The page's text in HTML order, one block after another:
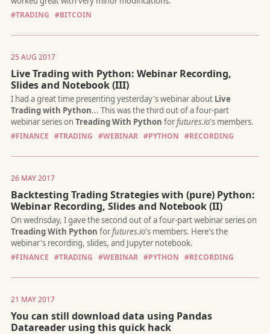
Ever since Yahoo decommissioned their historical data API,
developers looked for a reliable workaround. As a result, my
yfinance, gained momentum and gets 300k+ 3M+ installs per
month, acording to PyPi!
I had a great time presenting yesterday's webinar about
Trading with Python... This was the fourth and the final part
webinar series onTreading With Pythonforfutures.io
#TRADING #BITCOIN
25 AUG 2017
Live Trading with Python: Webinar Recording,
Slides and Notebook (III)
#FINANCE #TRADING #WEBINAR #PYTHON #RECORDING
26 MAY 2017
Backtesting Trading Strategies with (pure) Python:
Webinar Recording, Slides and Notebook (II)
#FINANCE #TRADING #WEBINAR #PYTHON #RECORDING
21 MAY 2017
You can still download data using Pandas
Datareader using this quick hack